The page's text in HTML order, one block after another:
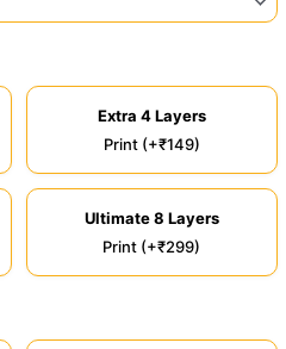
Extra 4 Layers
Print (+₹149)
Ultimate 8 Layers
Print (+₹299)